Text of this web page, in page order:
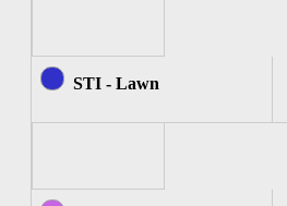
STI - Lawn